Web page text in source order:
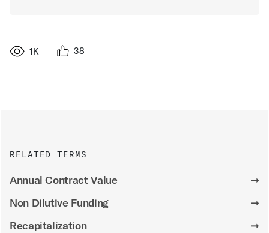
1K 38
RELATED TERMS
Annual Contract Value
➞
Non Dilutive Funding
➞
Recapitalization
➞